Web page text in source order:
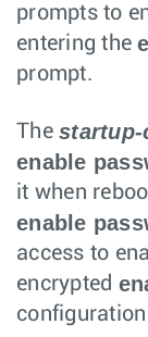
prompts to
entering the
prompt.
The
enable
it when
enable
access to
encrypted